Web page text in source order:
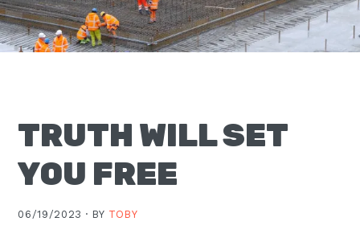
Moscow,
ID
TRUTH WILL SET
YOU FREE
06/19/2023 · BY TOBY